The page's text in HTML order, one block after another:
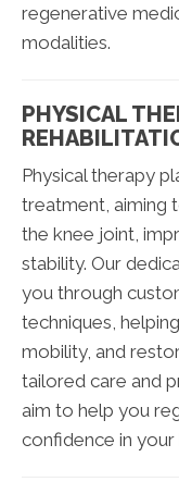
regenerative
modalities.
PHYSICAL
Physical therapy
treatment, aiming
the knee joint,
stability. Our
you through
techniques,
mobility, and
tailored care and
aim to help you
confidence in your